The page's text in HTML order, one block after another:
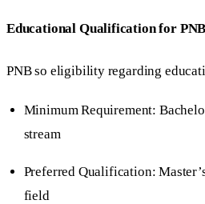
Educational Qualification for
PNB so eligibility regarding
Minimum Requirement:
stream
Preferred Qualification:
field